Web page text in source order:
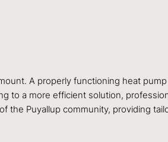
A properly functioning heat
to a more efficient solution,
the Puyallup community, providing